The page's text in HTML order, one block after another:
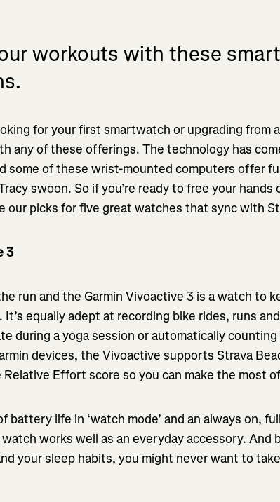
workouts with these
for your first smartwatch or upgrading from
any of these offerings. The technology has
some of these wrist-mounted computers offer
swoon. So if you’re ready to free your hands
our picks for five great watches that sync with
3
run and the Garmin Vivoactive 3 is a watch to
equally adept at recording bike rides, runs
during a yoga session or automatically
devices, the Vivoactive supports Strava
Relative Effort score so you can make the most
battery life in ‘watch mode’ and an always on,
works well as an everyday accessory. And
your sleep habits, you might never want to